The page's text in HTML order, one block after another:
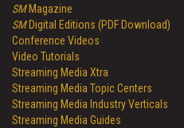
SMMagazine
SMDigital Editions (PDF Download)
Conference Videos
Video Tutorials
Streaming Media Xtra
Streaming Media Topic Centers
Streaming Media Industry Verticals
Streaming Media Guides